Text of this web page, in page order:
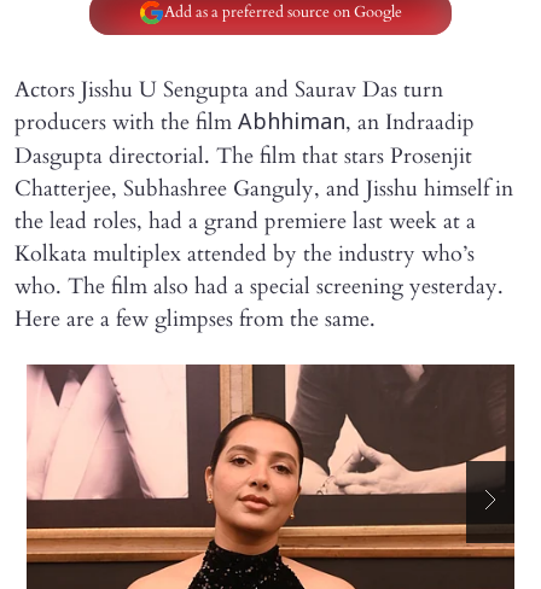
Add as a preferred source on Google
Actors Jisshu U Sengupta and Saurav Das turn
producers with the film Abhhiman, an Indraadip
Dasgupta directorial. The film that stars Prosenjit
Chatterjee, Subhashree Ganguly, and Jisshu himself in
the lead roles, had a grand premiere last week at a
Kolkata multiplex attended by the industry who’s
who. The film also had a special screening yesterday.
Here are a few glimpses from the same.